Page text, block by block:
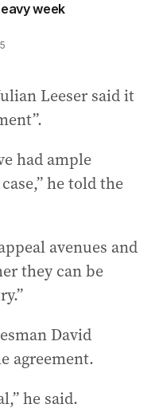
week
Leeser said it
had ample
he told the
avenues and
they can be
David
agreement.
he said.